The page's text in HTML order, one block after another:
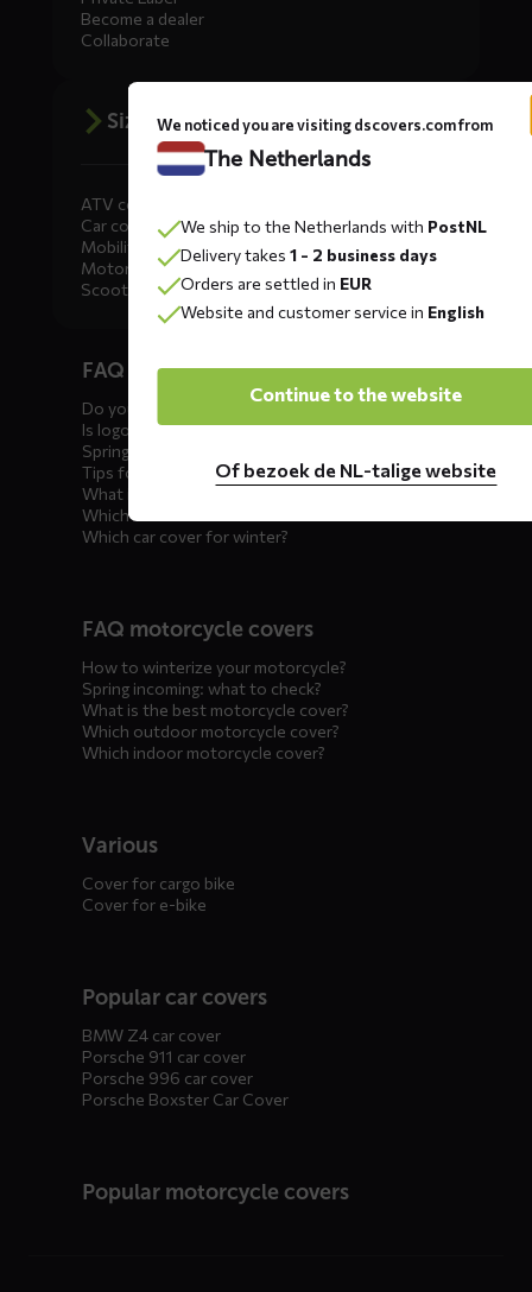
Become a dealer
Collaborate
Size advice
ATV covers
Car covers
Mobility scooter covers
Motorcycle covers
Scooter covers
menusFAQ car covers
Do you offer showroom covers?
Is logo printing possible?
Spring incoming: what to check?
Tips for winter storage
What is the best car cover?
Which car cover for outdoor use?
Which car cover for winter?
FAQ motorcycle covers
How to winterize your motorcycle?
Spring incoming: what to check?
What is the best motorcycle cover?
Which outdoor motorcycle cover?
Which indoor motorcycle cover?
Various
Cover for cargo bike
Cover for e-bike
Popular car covers
BMW Z4 car cover
Porsche 911 car cover
Porsche 996 car cover
Porsche Boxster Car Cover
Popular motorcycle covers
We noticed you are visiting dscovers.com from
The Netherlands
We ship to the Netherlands with PostNL
Delivery takes 1 - 2 business days
Orders are settled in EUR
Website and customer service in English
Continue to the website
Of bezoek de NL-talige website